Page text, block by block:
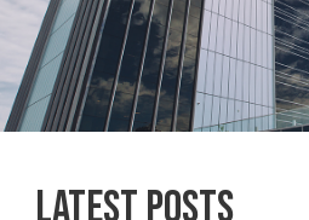
Latest Posts